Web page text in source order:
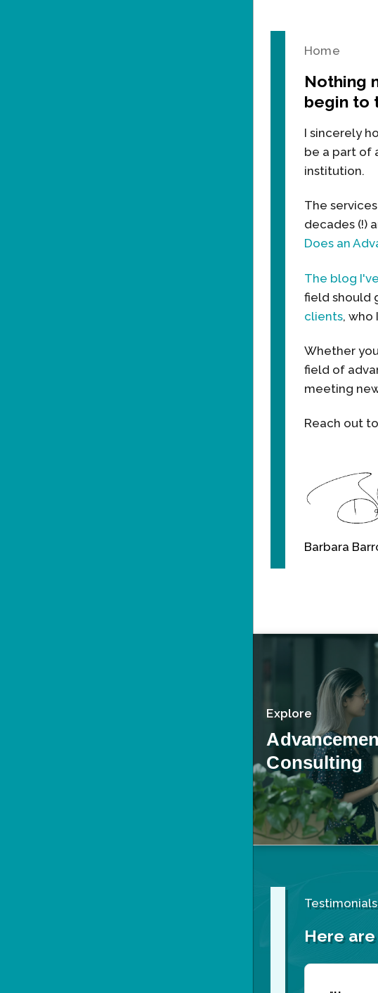
Home
Nothing
begin to
I sincerely
be a part of
institution.
The
decades (!)
Does an
The blog
field should
clients, who
Whether
field of
meeting
Reach out
Barbara
Explore
Consulting
Testimonials
Here